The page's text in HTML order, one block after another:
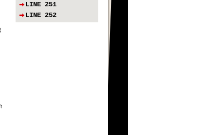
LINE 251
LINE 252